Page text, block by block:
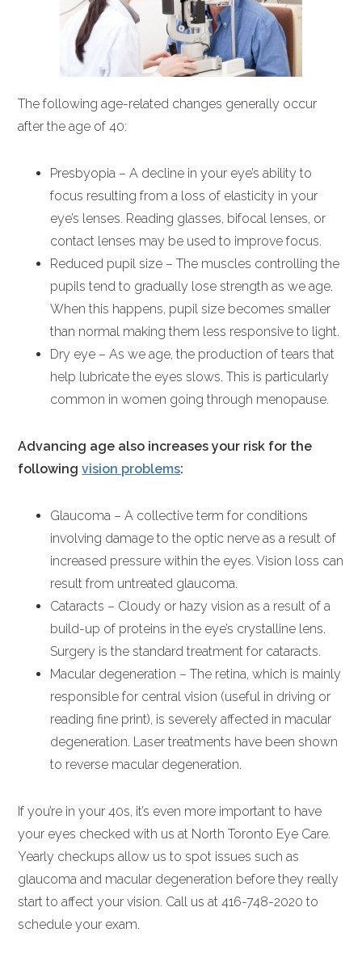
The following age-related changes generally occur
after the age of 40:
Presbyopia – A decline in your eye’s ability to
focus resulting from a loss of elasticity in your
eye’s lenses. Reading glasses, bifocal lenses, or
contact lenses may be used to improve focus.
Reduced pupil size – The muscles controlling the
pupils tend to gradually lose strength as we age.
When this happens, pupil size becomes smaller
than normal making them less responsive to light.
Dry eye – As we age, the production of tears that
help lubricate the eyes slows. This is particularly
common in women going through menopause.
Advancing age also increases your risk for the
followingvision problems:
Glaucoma – A collective term for conditions
involving damage to the optic nerve as a result of
increased pressure within the eyes. Vision loss can
result from untreated glaucoma.
Cataracts – Cloudy or hazy vision as a result of a
build-up of proteins in the eye’s crystalline lens.
Surgery is the standard treatment for cataracts.
Macular degeneration – The retina, which is mainly
responsible for central vision (useful in driving or
reading fine print), is severely affected in macular
degeneration. Laser treatments have been shown
to reverse macular degeneration.
If you’re in your 40s, it’s even more important to have
your eyes checked with us at North Toronto Eye Care.
Yearly checkups allow us to spot issues such as
glaucoma and macular degeneration before they really
start to affect your vision. Call us at 416-748-2020 to
schedule your exam.